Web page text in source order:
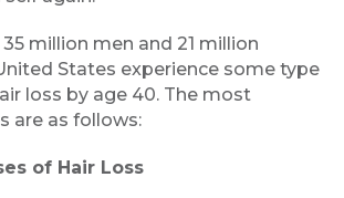
million men and 21 million
States experience some type
loss by age 40. The most
are as follows:
of Hair Loss